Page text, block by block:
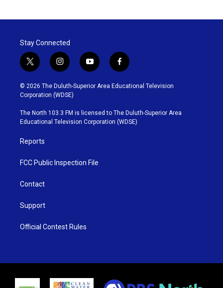
Stay Connected
t
w
i
t
t
e
r
i
n
s
t
g
r
y
o
u
b
e
f
a
c
o
o
k
© 2026 The Duluth-Superior Area Educational Television
Corporation (WDSE)
The North 103.3 FM is licensed to The Duluth-Superior Area
Educational Television Corporation (WDSE)
Reports
FCC Public Inspection File
Contact
Support
Official Contest Rules